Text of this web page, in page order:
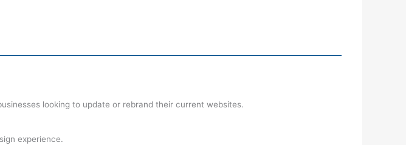
looking to update or rebrand their current websites.
experience.